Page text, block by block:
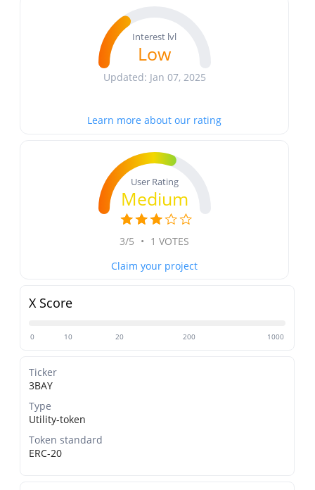
Interest lvl
Low
Updated: Jan 07, 2025
Learn more about our rating
User Rating
Medium
3/5 • 1 VOTES
Claim your project
X Score
0 10 20 200 1000
Ticker
3BAY
Type
Utility-token
Token standard
ERC-20